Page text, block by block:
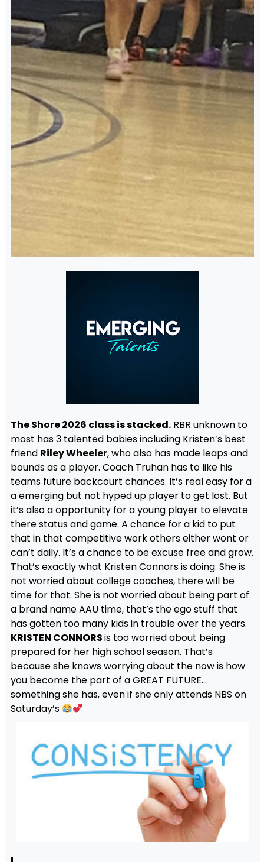
The Shore 2026 class is stacked.RBR unknown to
most has 3 talented babies including Kristen’s best
friend Riley Wheeler, who also has made leaps and
bounds as a player. Coach Truhan has to like his
teams future backcourt chances. It’s real easy for a
a emerging but not hyped up player to get lost. But
it’s also a opportunity for a young player to elevate
there status and game. A chance for a kid to put
that in that competitive work others either wont or
can’t daily. It’s a chance to be excuse free and grow.
That’s exactly what Kristen Connors is doing. She is
not worried about college coaches, there will be
time for that. She is not worried about being part of
a brand name AAU time, that’s the ego stuff that
has gotten too many kids in trouble over the years.
KRISTEN CONNORSis too worried about being
prepared for her high school season. That’s
because she knows worrying about the now is how
you become the part of a GREAT FUTURE…
something she has, even if she only attends NBS on
Saturday’s